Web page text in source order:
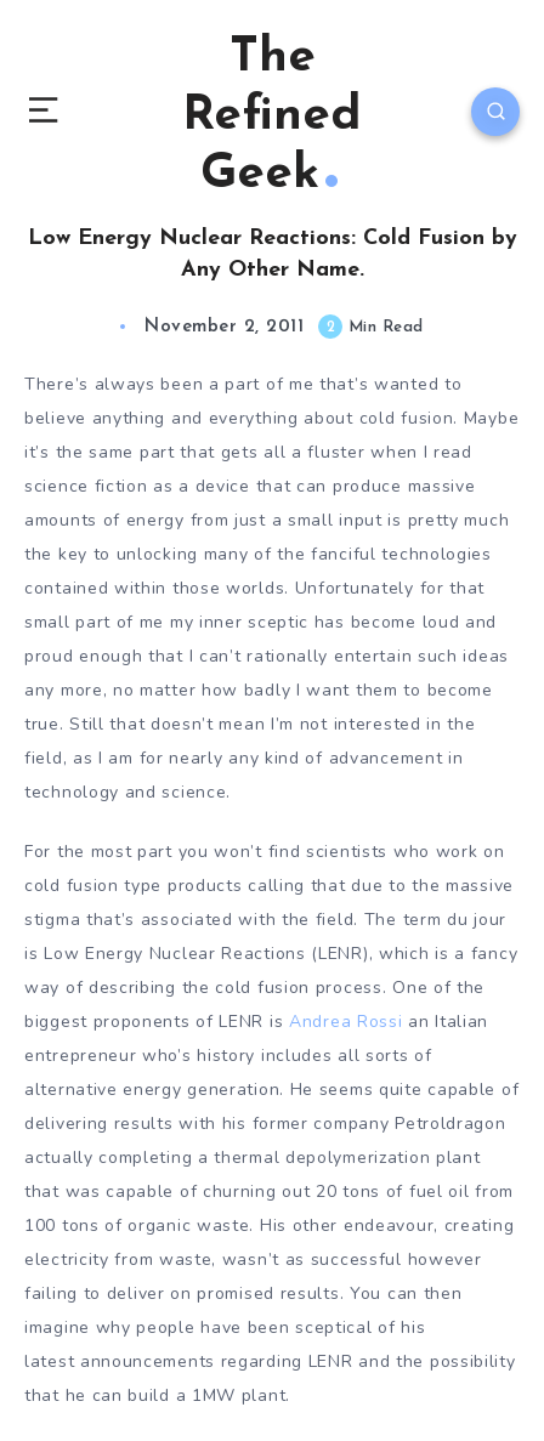
The
Refined
Geek
Low Energy Nuclear Reactions: Cold Fusion by
Any Other Name.
November 2, 2011 2 Min Read
There’s always been a part of me that’s wanted to
believe anything and everything about cold fusion. Maybe
it’s the same part that gets all a fluster when I read
science fiction as a device that can produce massive
amounts of energy from just a small input is pretty much
the key to unlocking many of the fanciful technologies
contained within those worlds. Unfortunately for that
small part of me my inner sceptic has become loud and
proud enough that I can’t rationally entertain such ideas
any more, no matter how badly I want them to become
true. Still that doesn’t mean I’m not interested in the
field, as I am for nearly any kind of advancement in
technology and science.
For the most part you won’t find scientists who work on
cold fusion type products calling that due to the massive
stigma that’s associated with the field. The term du jour
is Low Energy Nuclear Reactions (LENR), which is a fancy
way of describing the cold fusion process. One of the
biggest proponents of LENR is Andrea Rossi an Italian
entrepreneur who’s history includes all sorts of
alternative energy generation. He seems quite capable of
delivering results with his former company Petroldragon
actually completing a thermal depolymerization plant
that was capable of churning out 20 tons of fuel oil from
100 tons of organic waste. His other endeavour, creating
electricity from waste, wasn’t as successful however
failing to deliver on promised results. You can then
imagine why people have been sceptical of his
latest announcements regarding LENR and the possibility
that he can build a 1MW plant.